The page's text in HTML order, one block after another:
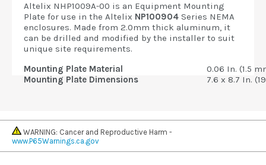
Altelix NHP1009A-00 is an Equipment Mounting
Plate for use in the Altelix NP100904 Series NEMA
enclosures. Made from 2.0mm thick aluminum, it
can be drilled and modified by the installer to suit
unique site requirements.
Mounting Plate Material
0.06 In. (1.5
Mounting Plate Dimensions
7.6 x 8.7 In.
WARNING: Cancer and Reproductive Harm -
www.P65Warnings.ca.gov